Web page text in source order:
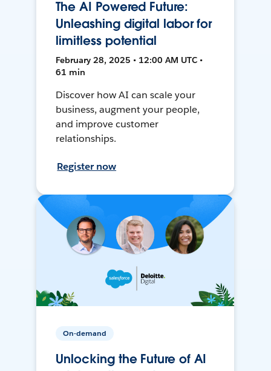
The AI Powered Future:
Unleashing digital labor for
limitless potential
February 28, 2025 • 12:00 AM UTC •
61 min
Discover how AI can scale your
business, augment your people,
and improve customer
relationships.
Register now
On-demand
Unlocking the Future of AI